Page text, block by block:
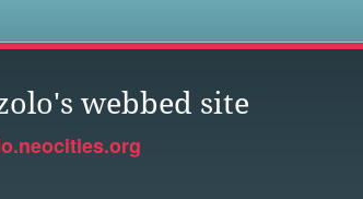
webbed site